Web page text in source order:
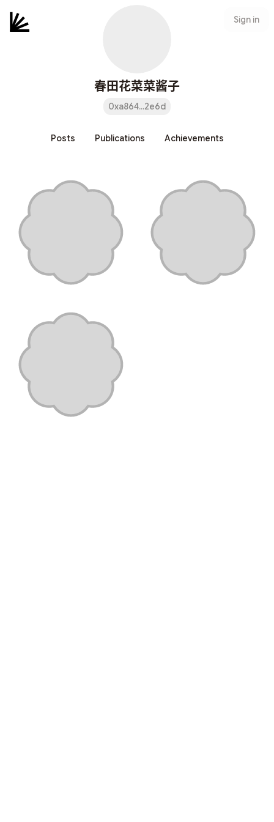
Sign in
春田花菜菜酱子
0xa864...2e6d
Posts Publications Achievements